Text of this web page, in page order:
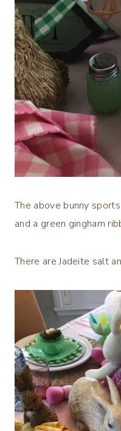
The above bunny
and a green gingham
There are Jadeite salt